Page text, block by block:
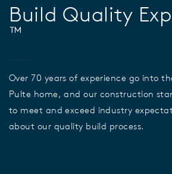
Build Quality
™
Over 70 years of experience go into
Pulte home, and our construction
to meet and exceed industry
about our quality build process.